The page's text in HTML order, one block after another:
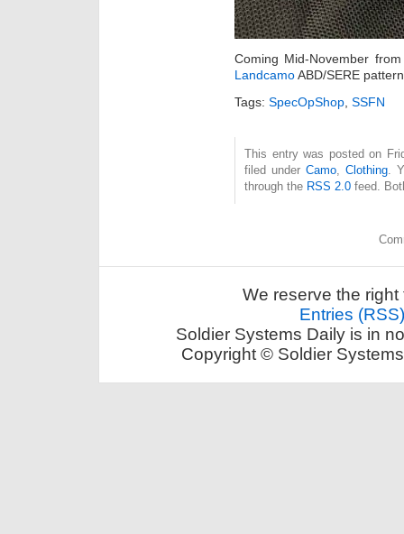
Coming Mid-November
LandcamoABD/SERE
Tags: SpecOpShop, SSFN
This entry was posted on
filed under Camo, Clothing.
through the RSS 2.0 feed.
We reserve the
Entries (RSS)
Soldier Systems Daily is in
Copyright © Soldier